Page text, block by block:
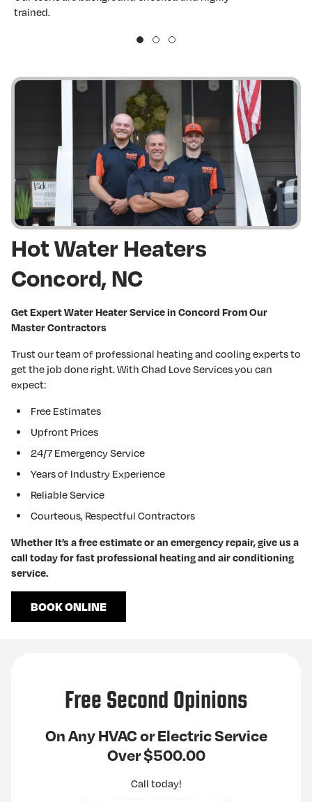
trained.
Hot Water Heaters
Concord, NC
Get Expert Water Heater Service in Concord From Our
Master Contractors
Trust our team of professional heating and cooling experts to
get the job done right. With Chad Love Services you can
expect:
Free Estimates
Upfront Prices
24/7 Emergency Service
Years of Industry Experience
Reliable Service
Courteous, Respectful Contractors
Whether It’s a free estimate or an emergency repair, give us a
call today for fast professional heating and air conditioning
service.
BOOK ONLINE
Free Second Opinions
On Any HVAC or Electric Service
Over $500.00
Call today!